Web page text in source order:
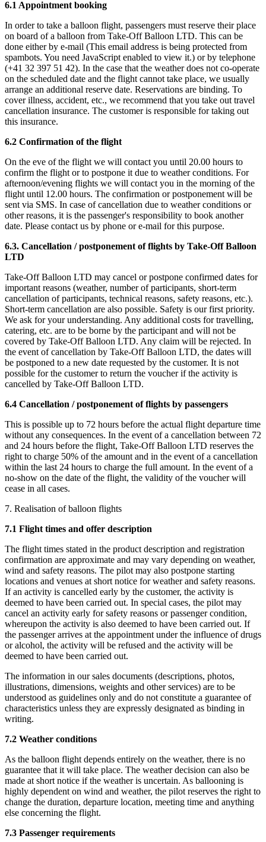
6.1 Appointment booking
In order to take a balloon flight, passengers must reserve their place
on board of a balloon from Take-Off Balloon LTD. This can be
done either by e-mail (This email address is being protected from
spambots. You need JavaScript enabled to view it.) or by telephone
(+41 32 397 51 42). In the case that the weather does not co-operate
on the scheduled date and the flight cannot take place, we usually
arrange an additional reserve date. Reservations are binding. To
cover illness, accident, etc., we recommend that you take out travel
cancellation insurance. The customer is responsible for taking out
this insurance.
6.2 Confirmation of the flight
On the eve of the flight we will contact you until 20.00 hours to
confirm the flight or to postpone it due to weather conditions. For
afternoon/evening flights we will contact you in the morning of the
flight until 12.00 hours. The confirmation or postponement will be
sent via SMS. In case of cancellation due to weather conditions or
other reasons, it is the passenger's responsibility to book another
date. Please contact us by phone or e-mail for this purpose.
6.3. Cancellation / postponement of flights by Take-Off Balloon
LTD
Take-Off Balloon LTD may cancel or postpone confirmed dates for
important reasons (weather, number of participants, short-term
cancellation of participants, technical reasons, safety reasons, etc.).
Short-term cancellation are also possible. Safety is our first priority.
We ask for your understanding. Any additional costs for travelling,
catering, etc. are to be borne by the participant and will not be
covered by Take-Off Balloon LTD. Any claim will be rejected. In
the event of cancellation by Take-Off Balloon LTD, the dates will
be postponed to a new date requested by the customer. It is not
possible for the customer to return the voucher if the activity is
cancelled by Take-Off Balloon LTD.
6.4 Cancellation / postponement of flights by passengers
This is possible up to 72 hours before the actual flight departure time
without any consequences. In the event of a cancellation between 72
and 24 hours before the flight, Take-Off Balloon LTD reserves the
right to charge 50% of the amount and in the event of a cancellation
within the last 24 hours to charge the full amount. In the event of a
no-show on the date of the flight, the validity of the voucher will
cease in all cases.
7. Realisation of balloon flights
7.1 Flight times and offer description
The flight times stated in the product description and registration
confirmation are approximate and may vary depending on weather,
wind and safety reasons. The pilot may also postpone starting
locations and venues at short notice for weather and safety reasons.
If an activity is cancelled early by the customer, the activity is
deemed to have been carried out. In special cases, the pilot may
cancel an activity early for safety reasons or passenger condition,
whereupon the activity is also deemed to have been carried out. If
the passenger arrives at the appointment under the influence of drugs
or alcohol, the activity will be refused and the activity will be
deemed to have been carried out.
The information in our sales documents (descriptions, photos,
illustrations, dimensions, weights and other services) are to be
understood as guidelines only and do not constitute a guarantee of
characteristics unless they are expressly designated as binding in
writing.
7.2 Weather conditions
As the balloon flight depends entirely on the weather, there is no
guarantee that it will take place. The weather decision can also be
made at short notice if the weather is uncertain. As ballooning is
highly dependent on wind and weather, the pilot reserves the right to
change the duration, departure location, meeting time and anything
else concerning the flight.
7.3 Passenger requirements